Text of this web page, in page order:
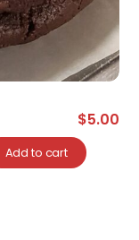
$5.00
Add to cart